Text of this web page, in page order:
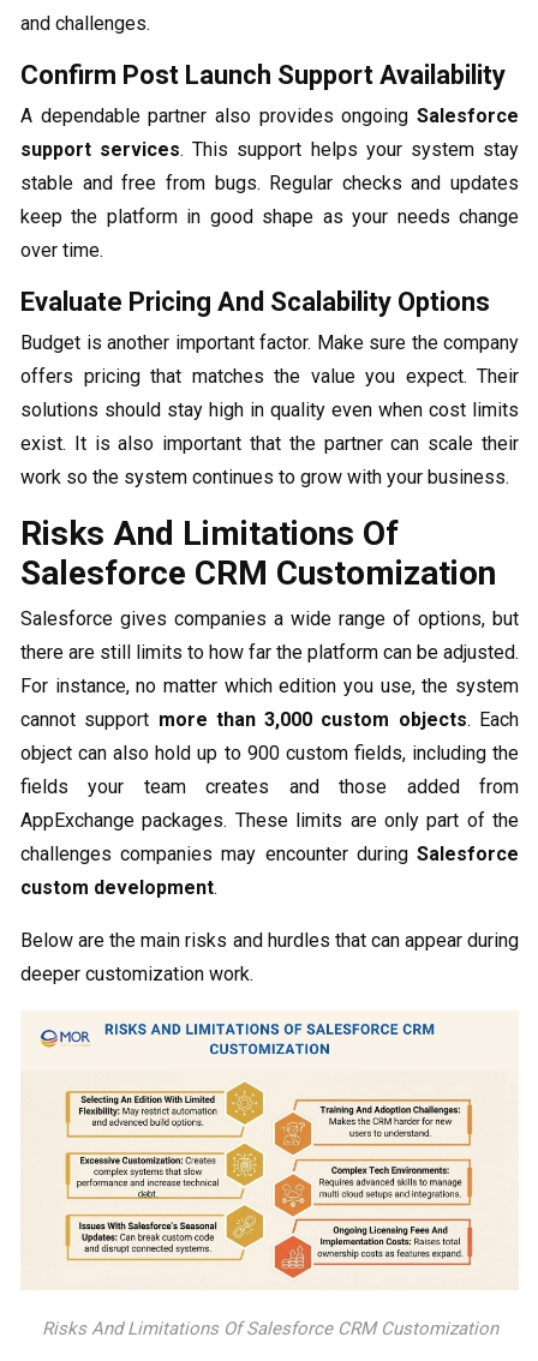
and challenges.
Confirm Post Launch Support Availability
A dependable partner also provides ongoing Salesforce
support services. This support helps your system stay
stable and free from bugs. Regular checks and updates
keep the platform in good shape as your needs change
over time.
Evaluate Pricing And Scalability Options
Budget is another important factor. Make sure the company
offers pricing that matches the value you expect. Their
solutions should stay high in quality even when cost limits
exist. It is also important that the partner can scale their
work so the system continues to grow with your business.
Risks And Limitations Of
Salesforce CRM Customization
Salesforce gives companies a wide range of options, but
there are still limits to how far the platform can be adjusted.
For instance, no matter which edition you use, the system
cannot support more than 3,000 custom objects. Each
object can also hold up to 900 custom fields, including the
fields your team creates and those added from
AppExchange packages. These limits are only part of the
challenges companies may encounter during Salesforce
custom development.
Below are the main risks and hurdles that can appear during
deeper customization work.
Risks And Limitations Of Salesforce CRM Customization